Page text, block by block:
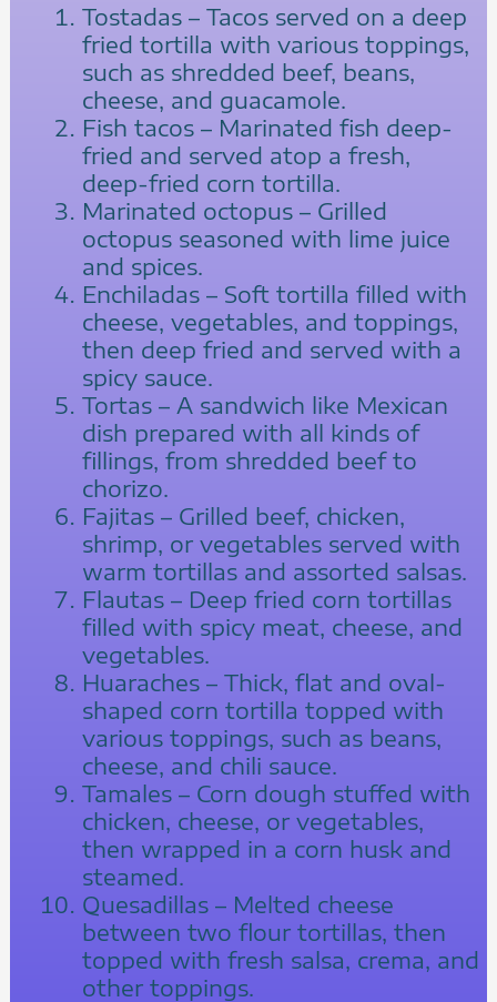
Tostadas – Tacos served on a deep
fried tortilla with various toppings,
such as shredded beef, beans,
cheese, and guacamole.
Fish tacos – Marinated fish deep-
fried and served atop a fresh,
deep-fried corn tortilla.
Marinated octopus – Grilled
octopus seasoned with lime juice
and spices.
Enchiladas – Soft tortilla filled with
cheese, vegetables, and toppings,
then deep fried and served with a
spicy sauce.
Tortas – A sandwich like Mexican
dish prepared with all kinds of
fillings, from shredded beef to
chorizo.
Fajitas – Grilled beef, chicken,
shrimp, or vegetables served with
warm tortillas and assorted salsas.
Flautas – Deep fried corn tortillas
filled with spicy meat, cheese, and
vegetables.
Huaraches – Thick, flat and oval-
shaped corn tortilla topped with
various toppings, such as beans,
cheese, and chili sauce.
Tamales – Corn dough stuffed with
chicken, cheese, or vegetables,
then wrapped in a corn husk and
steamed.
Quesadillas – Melted cheese
between two flour tortillas, then
topped with fresh salsa, crema, and
other toppings.